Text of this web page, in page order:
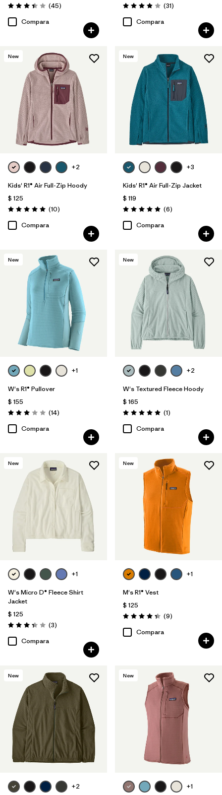
Valoración: 3.4 / 5
(45Comentarios
)
Compara
Valoración: 3.9 / 5
(31Comentarios
)
Compara
New
+2
Kids' R1® Air Full-Zip Hoody
$ 125
Valoración: 5.0 / 5
(10Comentarios
)
Compara
New
+3
Kids' R1® Air Full-Zip Jacket
$ 119
Valoración: 5.0 / 5
(6Comentarios
)
Compara
New
+1
W's R1® Pullover
$ 155
Valoración: 3.0 / 5
(14Comentarios
)
Compara
New
+2
W's Textured Fleece Hoody
$ 165
Valoración: 5.0 / 5
(1Comentarios
)
Compara
New
+1
W's Micro D® Fleece Shirt
Jacket
$ 125
Valoración: 3.3 / 5
(3Comentarios
)
Compara
New
+1
M's R1® Vest
$ 125
Valoración: 4.3 / 5
(9Comentarios
)
Compara
New
+2
New
+1